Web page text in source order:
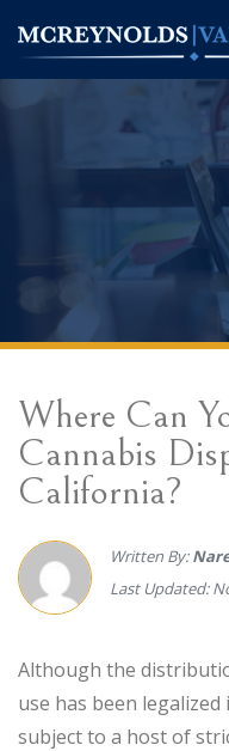
Where Can
Cannabis
California?
Written By:
Last Updated:
Although the
use has been
subject to a host of